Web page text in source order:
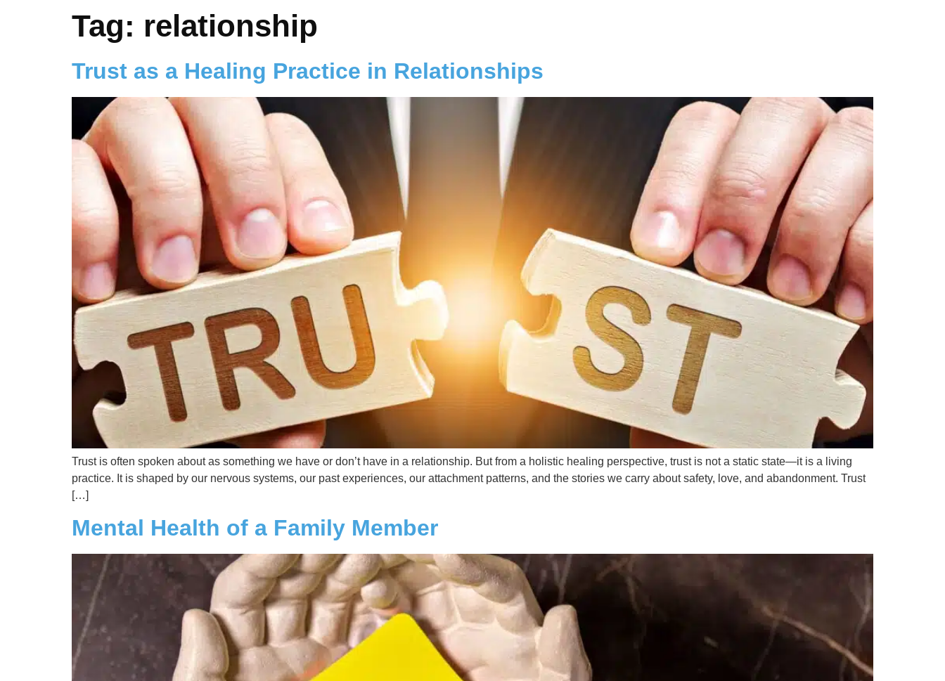
Tag: relationship
Trust as a Healing Practice in Relationships
Trust is often spoken about as something we have or don’t have in a relationship. But from a holistic healing perspective, trust is not a static state—it is a living
practice. It is shaped by our nervous systems, our past experiences, our attachment patterns, and the stories we carry about safety, love, and abandonment. Trust
[…]
Mental Health of a Family Member